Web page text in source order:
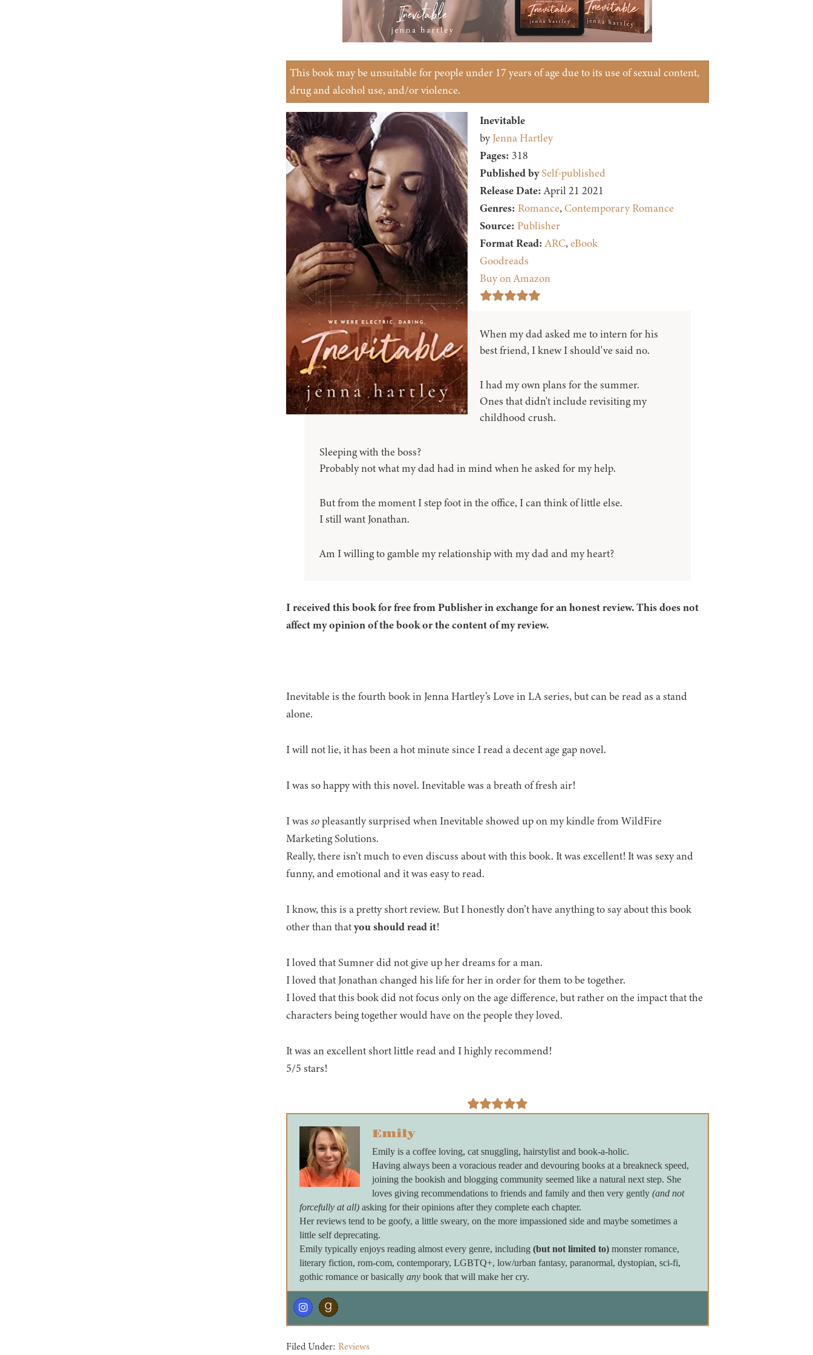
This book may be unsuitable for people under 17 years of age due to its use of sexual content,
drug and alcohol use, and/or violence.
Inevitable
byJenna Hartley
Pages: 318
Published by Self-published
Release Date:April 21 2021
Genres: Romance, Contemporary Romance
Source: Publisher
Format Read:ARC,eBook
Goodreads
Buy on Amazon
When my dad asked me to intern for his
best friend, I knew I should've said no.
I had my own plans for the summer.
Ones that didn't include revisiting my
childhood crush.
Sleeping with the boss?
Probably not what my dad had in mind when he asked for my help.
But from the moment I step foot in the office, I can think of little else.
I still want Jonathan.
Am I willing to gamble my relationship with my dad and my heart?
I received this book for free from Publisher in exchange for an honest review. This does not
affect my opinion of the book or the content of my review.
Inevitable is the fourth book in Jenna Hartley’s Love in LA series, but can be read as a stand
alone.
I will not lie, it has been a hot minute since I read a decent age gap novel.
I was so happy with this novel. Inevitable was a breath of fresh air!
I was sopleasantly surprised when Inevitable showed up on my kindle from WildFire
Marketing Solutions.
Really, there isn’t much to even discuss about with this book. It was excellent! It was sexy and
funny, and emotional and it was easy to read.
I know, this is a pretty short review. But I honestly don’t have anything to say about this book
other than thatyou should read it!
I loved that Sumner did not give up her dreams for a man.
I loved that Jonathan changed his life for her in order for them to be together.
I loved that this book did not focus only on the age difference, but rather on the impact that the
characters being together would have on the people they loved.
It was an excellent short little read and I highly recommend!
5/5 stars!
Emily
Emily is a coffee loving, cat snuggling, hairstylist and book-a-holic.
Having always been a voracious reader and devouring books at a breakneck speed,
joining the bookish and blogging community seemed like a natural next step. She
loves giving recommendations to friends and family and then very gently(and not
forcefully at all)asking for their opinions after they complete each chapter.
Her reviews tend to be goofy, a little sweary, on the more impassioned side and maybe sometimes a
little self deprecating.
Emily typically enjoys reading almost every genre, including (but not limited to)monster romance,
literary fiction, rom-com, contemporary, LGBTQ+, low/urban fantasy, paranormal, dystopian, sci-fi,
gothic romance or basically anybook that will make her cry.
Filed Under: Reviews